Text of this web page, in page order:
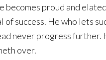
becomes proud and
of success. He who lets
never progress further.
over.